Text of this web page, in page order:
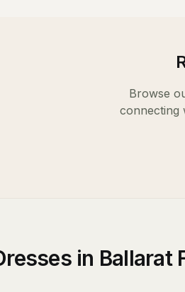
Browse
connecting
in Ballarat